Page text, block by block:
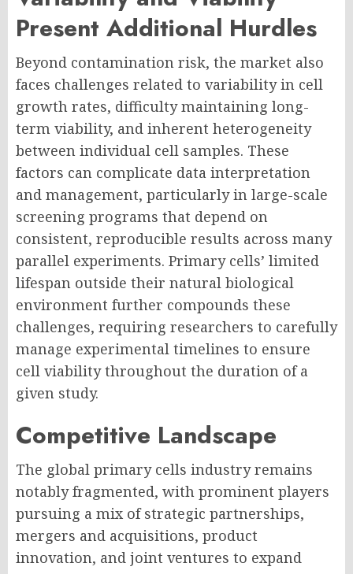
Present Additional Hurdles
Beyond contamination risk, the market also
faces challenges related to variability in cell
growth rates, difficulty maintaining long-
term viability, and inherent heterogeneity
between individual cell samples. These
factors can complicate data interpretation
and management, particularly in large-scale
screening programs that depend on
consistent, reproducible results across many
parallel experiments. Primary cells’ limited
lifespan outside their natural biological
environment further compounds these
challenges, requiring researchers to carefully
manage experimental timelines to ensure
cell viability throughout the duration of a
given study.
Competitive Landscape
The global primary cells industry remains
notably fragmented, with prominent players
pursuing a mix of strategic partnerships,
mergers and acquisitions, product
innovation, and joint ventures to expand